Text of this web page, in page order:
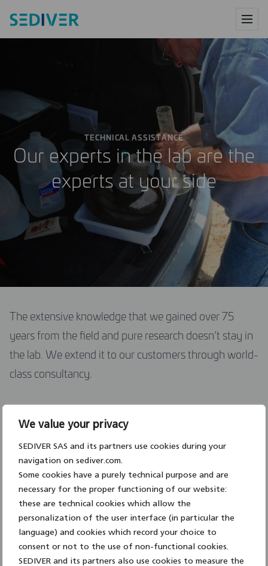
We value your privacy
SEDIVER SAS and its partners use cookies during your
navigation on sediver.com.
Some cookies have a purely technical purpose and are
necessary for the proper functioning of our website:
these are technical cookies which allow the
personalization of the user interface (in particular the
language) and cookies which record your choice to
consent or not to the use of non-functional cookies.
SEDIVER and its partners also use cookies to measure the
SERVICES
RESEARCH CENTER
DIGITAL
ABOUT US
CONTACT US
TECHNICAL ASSISTANCE
Our experts in the lab are the
experts at your side
The extensive knowledge that we gained over 75
years from the field and pure research doesn’t stay in
the lab. We extend it to our customers through world-
class consultancy.
for new transmission lines and for line upgrading
Conducting assessments to determine the life
expectancy of existing assets
Testing and evaluating programsin our laboratories
Optimizing tower designby selection of insulation
solution